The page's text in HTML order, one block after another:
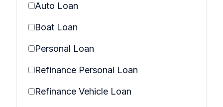
Auto Loan
Boat Loan
Personal Loan
Refinance Personal Loan
Refinance Vehicle Loan